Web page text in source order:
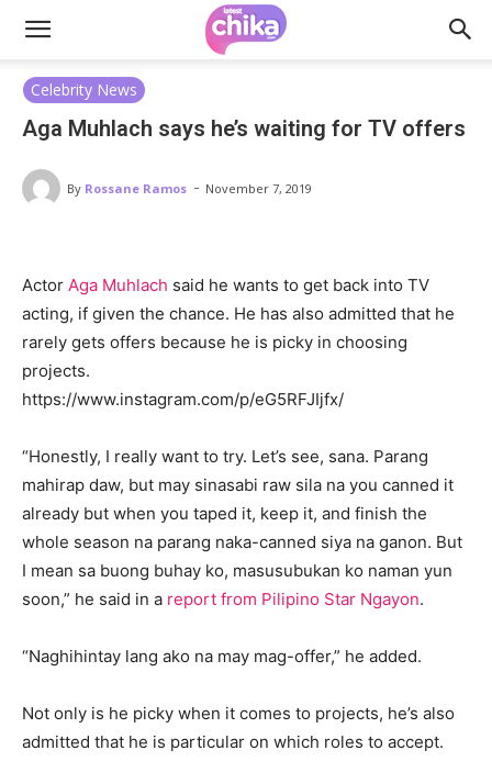
Celebrity News
Aga Muhlach says he’s waiting for TV offers
By Rossane Ramos - November 7, 2019
Actor Aga Muhlach said he wants to get back into TV
acting, if given the chance. He has also admitted that he
rarely gets offers because he is picky in choosing
projects.
https://www.instagram.com/p/eG5RFJIjfx/
“Honestly, I really want to try. Let’s see, sana. Parang
mahirap daw, but may sinasabi raw sila na you canned it
already but when you taped it, keep it, and finish the
whole season na parang naka-canned siya na ganon. But
I mean sa buong buhay ko, masusubukan ko naman yun
soon,” he said in a report from Pilipino Star Ngayon.
“Naghihintay lang ako na may mag-offer,” he added.
Not only is he picky when it comes to projects, he’s also
admitted that he is particular on which roles to accept.